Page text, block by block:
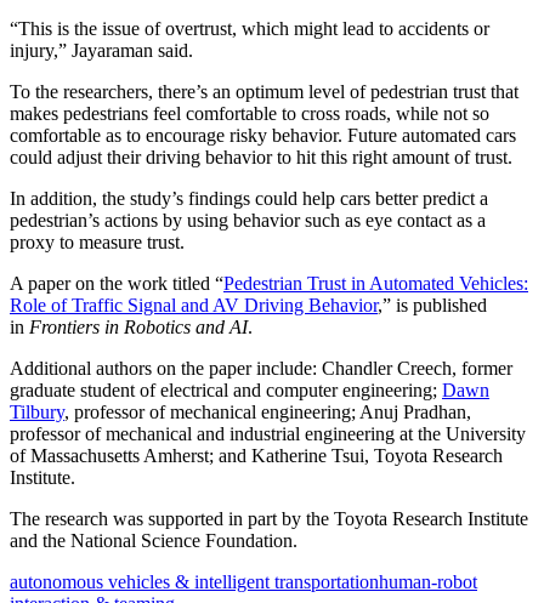
“This is the issue of overtrust, which might lead to accidents or
injury,” Jayaraman said.
To the researchers, there’s an optimum level of pedestrian trust that
makes pedestrians feel comfortable to cross roads, while not so
comfortable as to encourage risky behavior. Future automated cars
could adjust their driving behavior to hit this right amount of trust.
In addition, the study’s findings could help cars better predict a
pedestrian’s actions by using behavior such as eye contact as a
proxy to measure trust.
A paper on the work titled “Pedestrian Trust in Automated Vehicles:
Role of Traffic Signal and AV Driving Behavior,” is published
in Frontiers in Robotics and AI.
Additional authors on the paper include: Chandler Creech, former
graduate student of electrical and computer engineering; Dawn
Tilbury, professor of mechanical engineering; Anuj Pradhan,
professor of mechanical and industrial engineering at the University
of Massachusetts Amherst; and Katherine Tsui, Toyota Research
Institute.
The research was supported in part by the Toyota Research Institute
and the National Science Foundation.
autonomous vehicles & intelligent transportationhuman-robot